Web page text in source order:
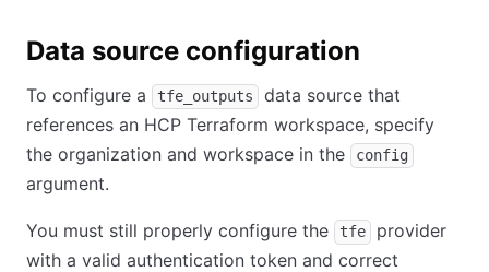
Data source configuration
To configure a tfe_outputs
data source that
references an HCP Terraform workspace, specify
the organization and workspace in the
config
argument.
You must still properly configure the tfe
provider
with a valid authentication token and correct